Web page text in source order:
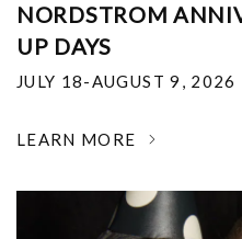
NORDSTROM
UP DAYS
JULY 18-AUGUST 9, 2026
LEARN MORE